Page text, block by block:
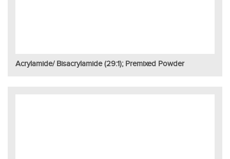
Acrylamide/ Bisacrylamide (29:1); Premixed Powder